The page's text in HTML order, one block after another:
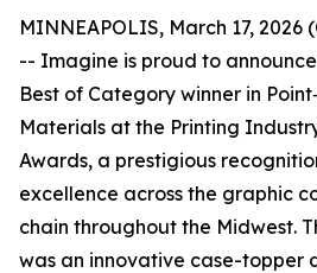
MINNEAPOLIS, March 17, 2026
-- Imagine is proud to
Best of Category winner in
Materials at the Printing
Awards, a prestigious
excellence across the graphic
chain throughout the Midwest.
was an innovative case-topper